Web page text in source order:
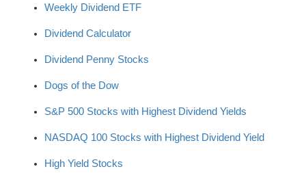
Weekly Dividend ETF
Dividend Calculator
Dividend Penny Stocks
Dogs of the Dow
S&P 500 Stocks with Highest Dividend Yields
NASDAQ 100 Stocks with Highest Dividend Yield
High Yield Stocks